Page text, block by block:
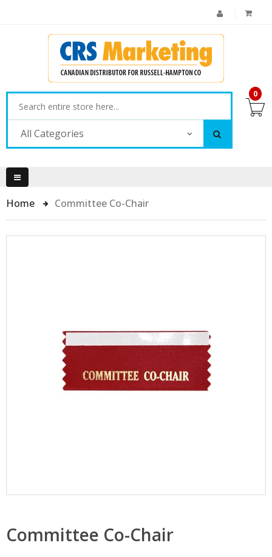
All Categories
0
Home Committee Co-Chair
Committee Co-Chair